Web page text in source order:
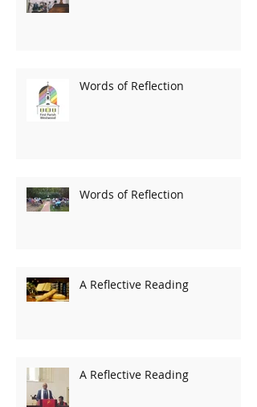
Words of Reflection
Words of Reflection
A Reflective Reading
A Reflective Reading